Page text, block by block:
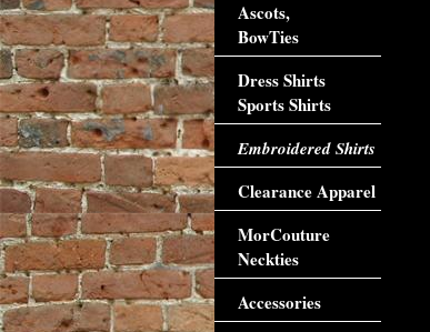
Ascots,
BowTies
Dress Shirts
Sports Shirts
Embroidered Shirts
Clearance Apparel
MorCouture
Neckties
Accessories